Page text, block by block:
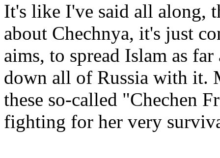
It's like I've said all along,
about Chechnya, it's just
aims, to spread Islam as
down all of Russia with it.
these so-called "Chechen
fighting for her very